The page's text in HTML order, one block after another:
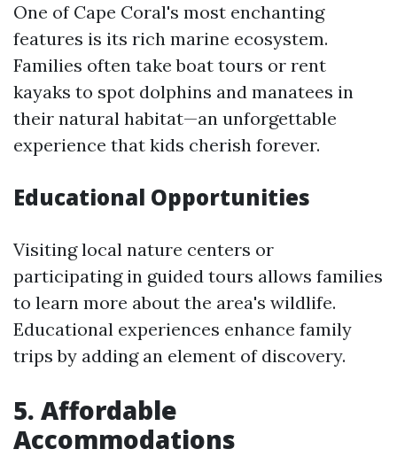
One of Cape Coral's most enchanting
features is its rich marine ecosystem.
Families often take boat tours or rent
kayaks to spot dolphins and manatees in
their natural habitat—an unforgettable
experience that kids cherish forever.
Educational Opportunities
Visiting local nature centers or
participating in guided tours allows families
to learn more about the area's wildlife.
Educational experiences enhance family
trips by adding an element of discovery.
5. Affordable
Accommodations